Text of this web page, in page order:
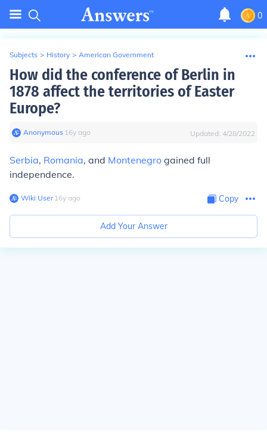
0
Subjects > History > American Government
How did the conference of Berlin in
1878 affect the territories of Easter
Europe?
Anonymous∙ 16y ago Updated: 4/28/2022
Serbia, Romania, and Montenegro gained full
independence.
Wiki User∙16y ago Copy
Add Your Answer